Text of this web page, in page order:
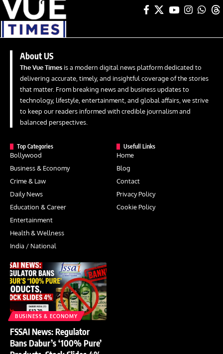
About US
The Vue Times is a modern digital news platform dedicated to
delivering accurate, timely, and insightful coverage of the stories
that matter. From breaking news and business updates to
technology, lifestyle, entertainment, and global affairs, we strive
to keep our readers informed with credible journalism and
balanced perspectives.
Top Categories
Bollywood
Business & Economy
Crime & Law
Daily News
Education & Career
Entertainment
Health & Wellness
India / National
Usefull Links
Home
Blog
Contact
Privacy Policy
Cookie Policy
BUSINESS & ECONOMY
FSSAI News: Regulator
Bans Dabur’s ‘100% Pure’